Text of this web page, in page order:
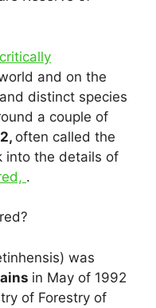
critically
and on the
distinct species
a couple of
often called the
into the details of
.
was
in May of 1992
of Forestry of